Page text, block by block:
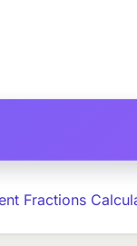
Fractions